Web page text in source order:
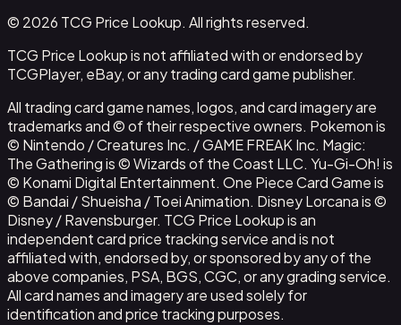
© 2026 TCG Price Lookup. All rights reserved.
TCG Price Lookup is not affiliated with or endorsed by
TCGPlayer, eBay, or any trading card game publisher.
All trading card game names, logos, and card imagery are
trademarks and © of their respective owners. Pokemon is
© Nintendo / Creatures Inc. / GAME FREAK Inc. Magic:
The Gathering is © Wizards of the Coast LLC. Yu-Gi-Oh! is
© Konami Digital Entertainment. One Piece Card Game is
© Bandai / Shueisha / Toei Animation. Disney Lorcana is ©
Disney / Ravensburger. TCG Price Lookup is an
independent card price tracking service and is not
affiliated with, endorsed by, or sponsored by any of the
above companies, PSA, BGS, CGC, or any grading service.
All card names and imagery are used solely for
identification and price tracking purposes.